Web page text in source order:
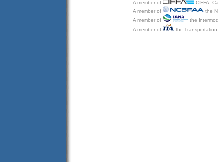
A member of
CIFFA,
A member of
the
A member of
the
A member of
the